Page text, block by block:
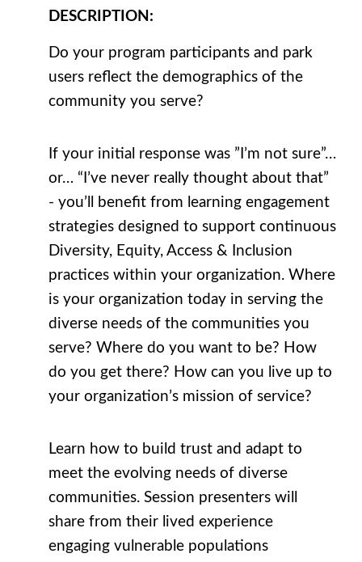
DESCRIPTION :
Do your program participants and park
users reflect the demographics of the
community you serve?
If your initial response was ”I’m not sure”…
or… “I’ve never really thought about that”
- you’ll benefit from learning engagement
strategies designed to support continuous
Diversity, Equity, Access & Inclusion
practices within your organization. Where
is your organization today in serving the
diverse needs of the communities you
serve? Where do you want to be? How
do you get there? How can you live up to
your organization’s mission of service?
Learn how to build trust and adapt to
meet the evolving needs of diverse
communities. Session presenters will
share from their lived experience
engaging vulnerable populations